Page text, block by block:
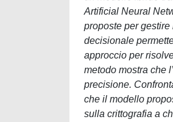
Artificial Neural
proposte per
decisionale
approccio per
metodo mostra che
precisione.
che il modello
sulla crittografia a